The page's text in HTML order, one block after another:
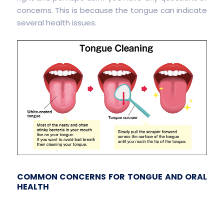
concerns. This is because the tongue can indicate
several health issues.
COMMON CONCERNS FOR TONGUE AND ORAL
HEALTH